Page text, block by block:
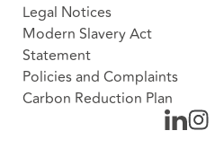
Legal Notices
Modern Slavery Act
Statement
Policies and Complaints
Carbon Reduction Plan